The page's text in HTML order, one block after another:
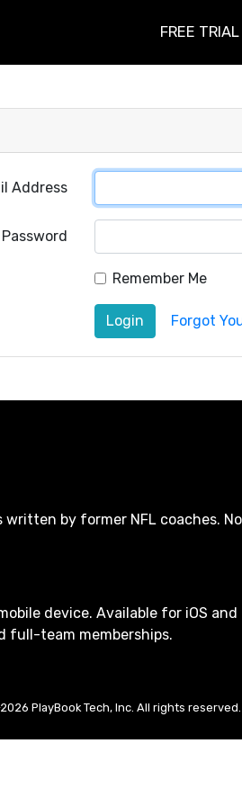
FREE TRIAL
Address
Password
Remember Me
Login Forgot
by former NFL coaches. No
device. Available for iOS and
full-team memberships.
PlayBook Tech, Inc. All rights reserved.